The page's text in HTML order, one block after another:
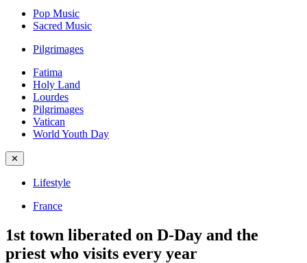
Pop Music
Sacred Music
Pilgrimages
Fatima
Holy Land
Lourdes
Pilgrimages
Vatican
World Youth Day
✕
Lifestyle
France
1st town liberated on D-Day and the
priest who visits every year